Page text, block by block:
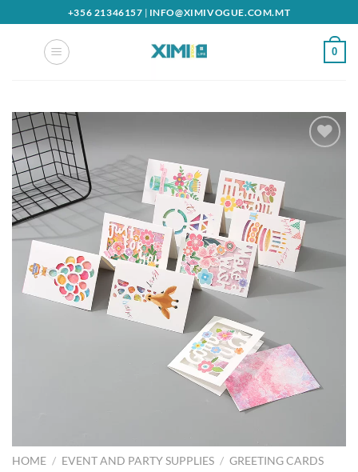
to
+356 21346157 | INFO@XIMIVOGUE.COM.MT
0
HOME / EVENT AND PARTY SUPPLIES / GREETING CARDS